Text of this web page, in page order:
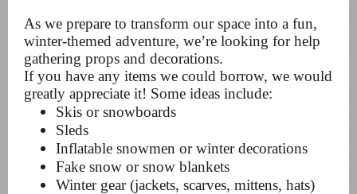
As we prepare to transform our space into a fun,
winter-themed adventure, we’re looking for help
gathering props and decorations.
If you have any items we could borrow, we would
greatly appreciate it! Some ideas include:
Skis or snowboards
Sleds
Inflatable snowmen or winter decorations
Fake snow or snow blankets
Winter gear (jackets, scarves, mittens, hats)